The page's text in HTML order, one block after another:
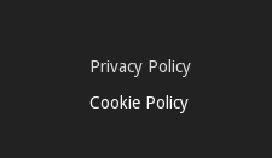
Privacy Policy
Cookie Policy